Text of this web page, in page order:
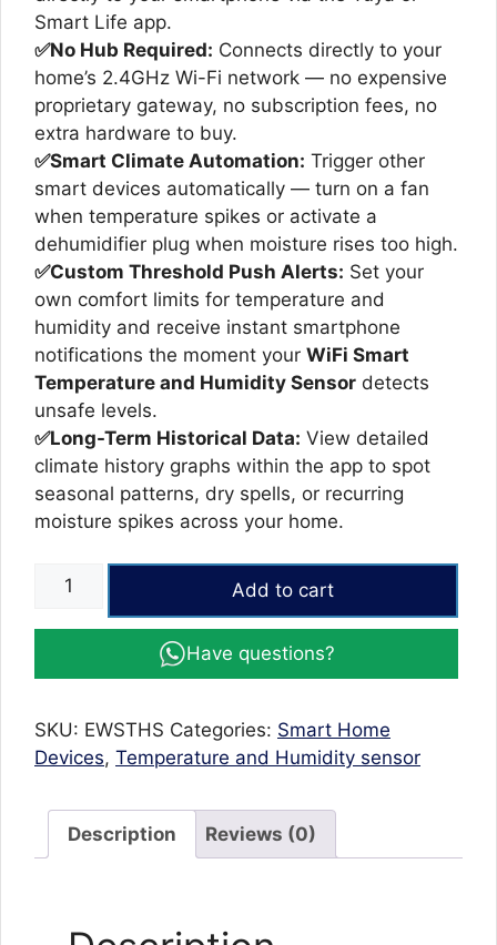
Smart Life app.
✅No Hub Required: Connects directly to your
home’s 2.4GHz Wi-Fi network — no expensive
proprietary gateway, no subscription fees, no
extra hardware to buy.
✅Smart Climate Automation: Trigger other
smart devices automatically — turn on a fan
when temperature spikes or activate a
dehumidifier plug when moisture rises too high.
✅Custom Threshold Push Alerts: Set your
own comfort limits for temperature and
humidity and receive instant smartphone
notifications the moment your WiFi Smart
Temperature and Humidity Sensor detects
unsafe levels.
✅Long-Term Historical Data: View detailed
climate history graphs within the app to spot
seasonal patterns, dry spells, or recurring
moisture spikes across your home.
WiFi
Temperature
quantity
Add to cart
Have questions?
SKU: EWSTHS Categories: Smart Home
Devices, Temperature and Humidity sensor
Description Reviews (0)